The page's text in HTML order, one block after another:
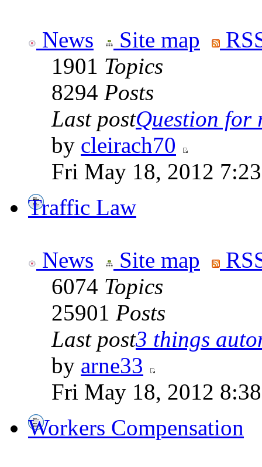
News Site map
1901 Topics
8294 Posts
Last postQuestion for
by cleirach70
Fri May 18, 2012
Traffic Law
News Site map
6074 Topics
25901 Posts
Last post3 things
by arne33
Fri May 18, 2012
Workers Compensation